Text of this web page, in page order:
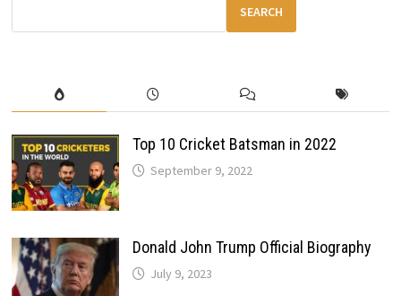
PERFORMANCE
SEARCH
Top 10 Cricket Batsman in 2022
September 9, 2022
Donald John Trump Official Biography
July 9, 2023